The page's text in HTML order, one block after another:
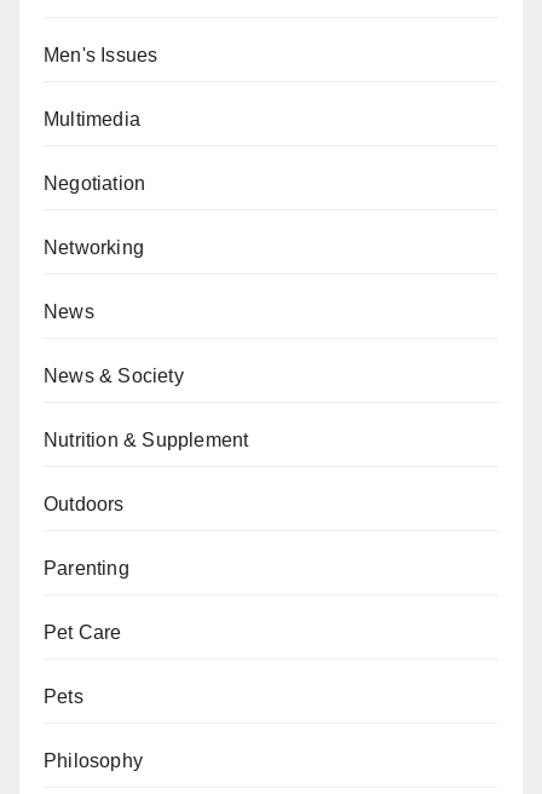
Men's Issues
Multimedia
Negotiation
Networking
News
News & Society
Nutrition & Supplement
Outdoors
Parenting
Pet Care
Pets
Philosophy